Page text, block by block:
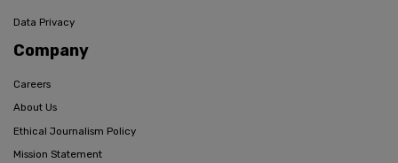
Data Privacy
Company
Careers
About Us
Ethical Journalism Policy
Mission Statement